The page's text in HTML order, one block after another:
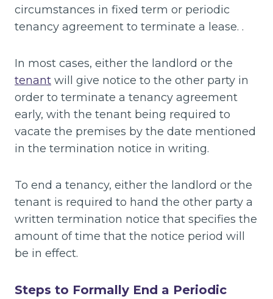
circumstances in fixed term or periodic
tenancy agreement to terminate a lease. .
In most cases, either the landlord or the
tenant will give notice to the other party in
order to terminate a tenancy agreement
early, with the tenant being required to
vacate the premises by the date mentioned
in the termination notice in writing.
To end a tenancy, either the landlord or the
tenant is required to hand the other party a
written termination notice that specifies the
amount of time that the notice period will
be in effect.
Steps to Formally End a Periodic